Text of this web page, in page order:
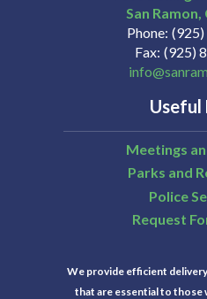
San Ramon
Phone
Fax (925)
Useful
Meetings
Parks and
Police
Request
We provide efficient
that are essential to those